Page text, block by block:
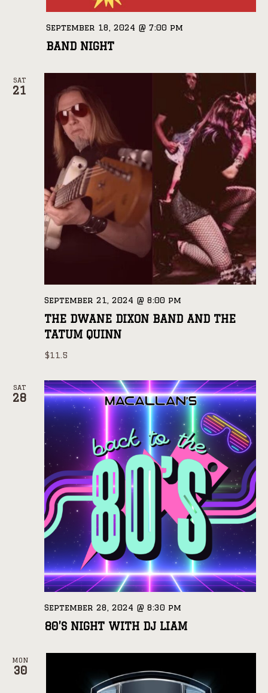
BAND NIGHT
September 18, 2024 @ 7:00 pm
SAT
21
THE DWANE DIXON BAND AND THE
TATUM QUINN
September 21, 2024 @ 8:00 pm
$11.5
SAT
28
80’S NIGHT WITH DJ LIAM
September 28, 2024 @ 8:30 pm
MON
30